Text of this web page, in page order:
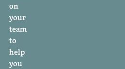
on
your
team
to
help
you